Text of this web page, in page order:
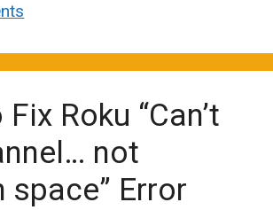
Roku “Can’t
not
space” Error